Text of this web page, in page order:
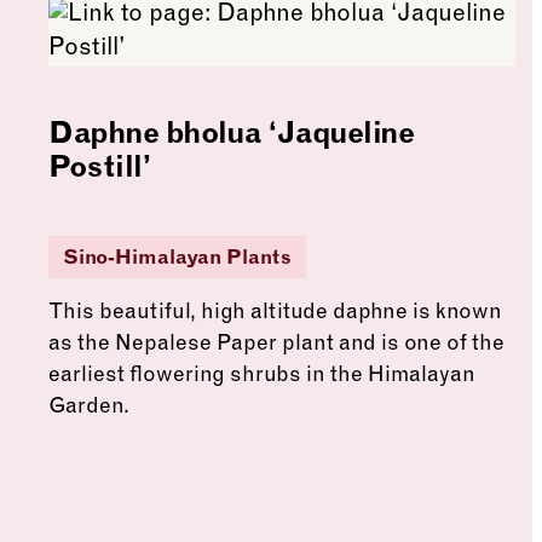
Daphne bholua ‘Jaqueline
Postill’
Sino-Himalayan Plants
This beautiful, high altitude daphne is known
as the Nepalese Paper plant and is one of the
earliest flowering shrubs in the Himalayan
Garden.